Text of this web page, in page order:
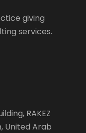
giving
services.
RAKEZ
United Arab